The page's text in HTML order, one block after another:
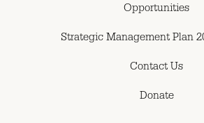
Opportunities
Strategic Management Plan
Contact Us
Donate